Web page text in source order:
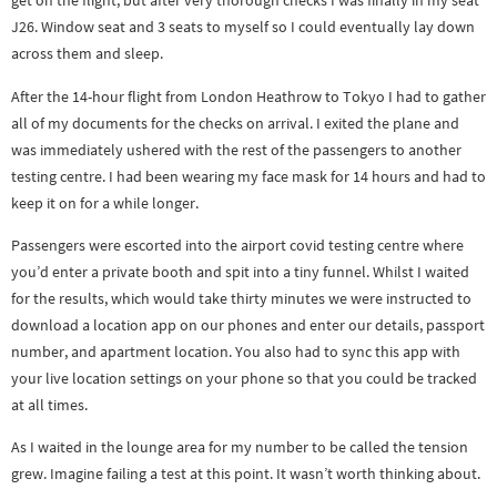
J26. Window seat and 3 seats to myself so I could eventually lay down
across them and sleep.
After the 14-hour flight from London Heathrow to Tokyo I had to gather
all of my documents for the checks on arrival. I exited the plane and
was immediately ushered with the rest of the passengers to another
testing centre. I had been wearing my face mask for 14 hours and had to
keep it on for a while longer.
Passengers were escorted into the airport covid testing centre where
you’d enter a private booth and spit into a tiny funnel. Whilst I waited
for the results, which would take thirty minutes we were instructed to
download a location app on our phones and enter our details, passport
number, and apartment location. You also had to sync this app with
your live location settings on your phone so that you could be tracked
at all times.
As I waited in the lounge area for my number to be called the tension
grew. Imagine failing a test at this point. It wasn’t worth thinking about.